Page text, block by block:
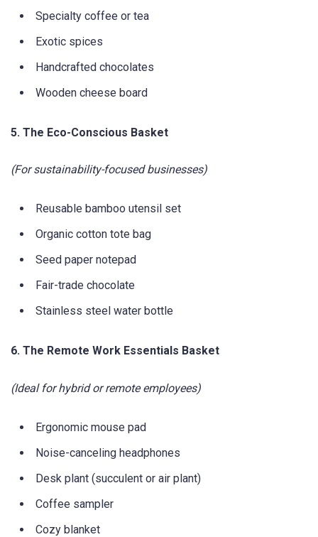
Specialty coffee or tea
Exotic spices
Handcrafted chocolates
Wooden cheese board
5. The Eco-Conscious Basket
(For sustainability-focused businesses)
Reusable bamboo utensil set
Organic cotton tote bag
Seed paper notepad
Fair-trade chocolate
Stainless steel water bottle
6. The Remote Work Essentials Basket
(Ideal for hybrid or remote employees)
Ergonomic mouse pad
Noise-canceling headphones
Desk plant (succulent or air plant)
Coffee sampler
Cozy blanket